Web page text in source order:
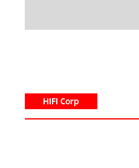
HIFI Corp